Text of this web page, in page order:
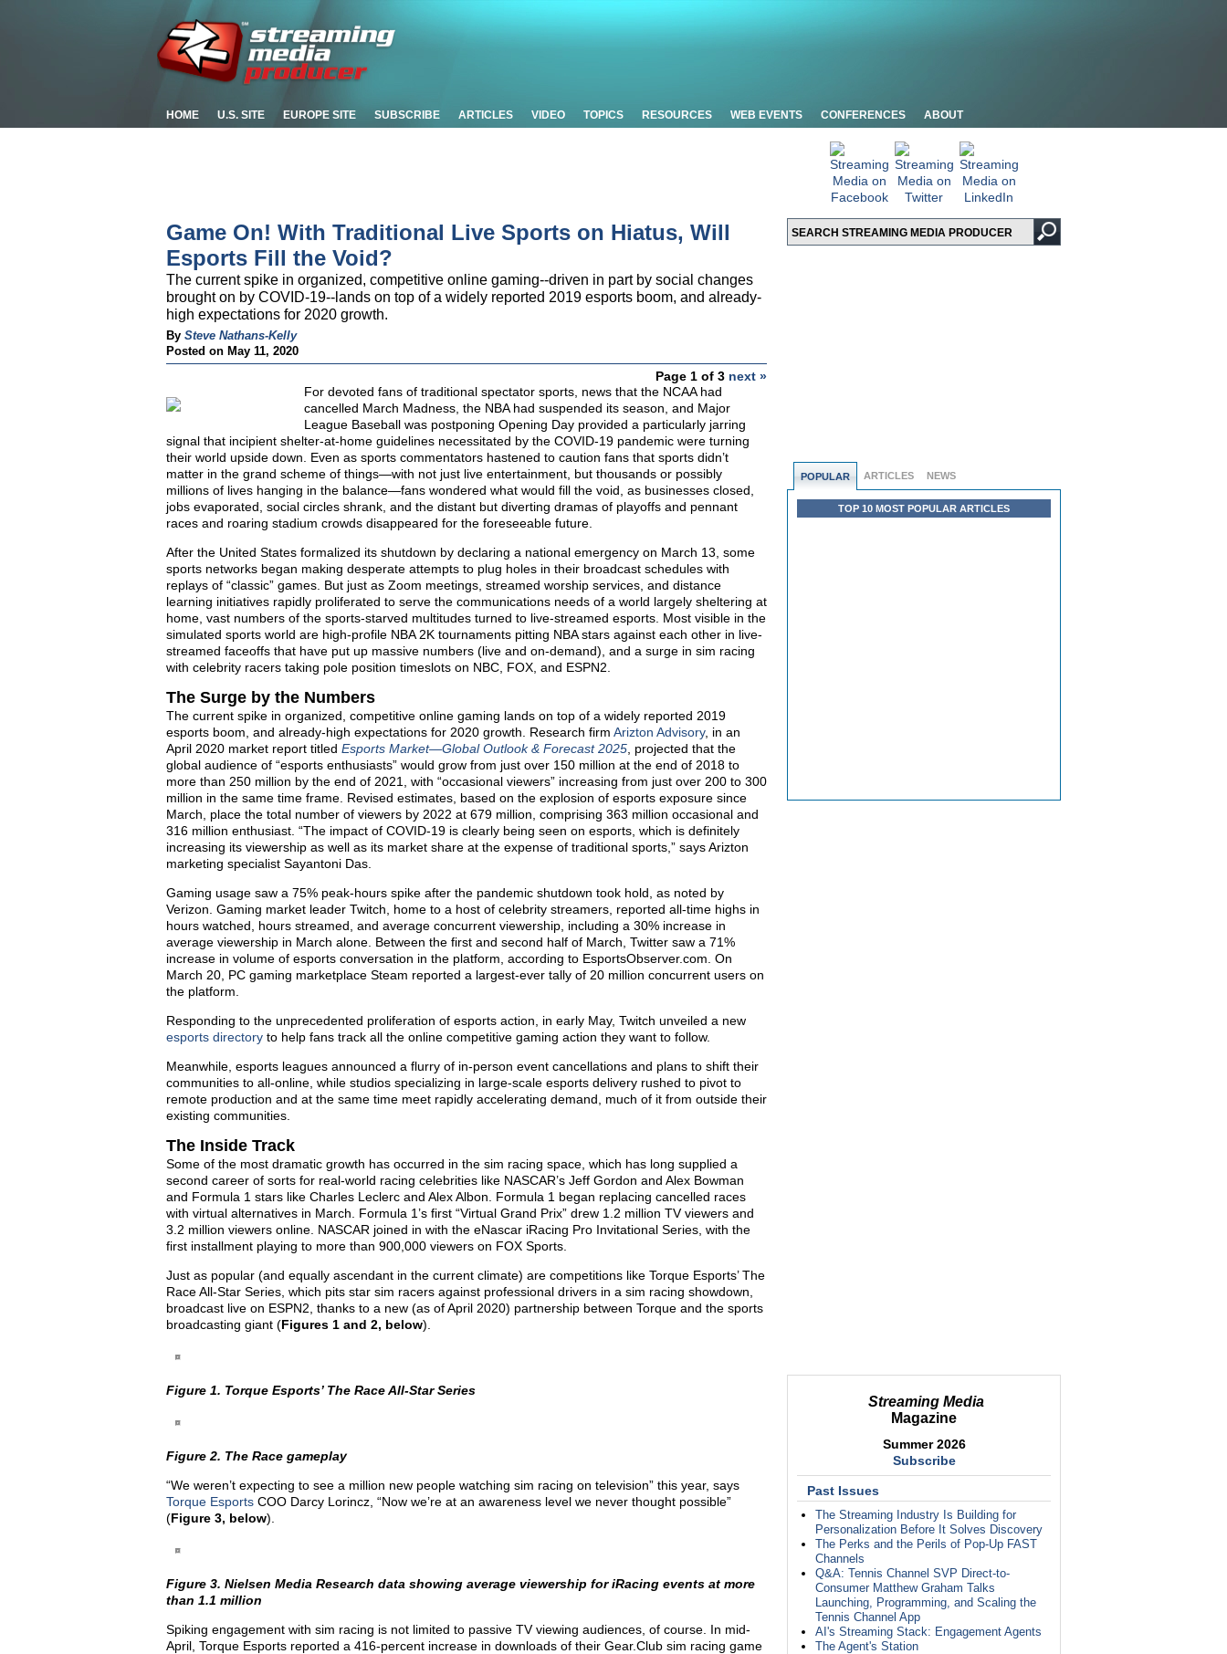
HOME U.S. SITE EUROPE SITE SUBSCRIBE ARTICLES VIDEO TOPICS RESOURCES WEB EVENTS CONFERENCES ABOUT
POPULAR ARTICLES NEWS
TOP 10 MOST POPULAR ARTICLES
Streaming Media
Magazine
Summer 2026
Subscribe
Past Issues
The Streaming Industry Is Building for
Personalization Before It Solves Discovery
The Perks and the Perils of Pop-Up FAST
Channels
Q&A: Tennis Channel SVP Direct-to-
Consumer Matthew Graham Talks
Launching, Programming, and Scaling the
Tennis Channel App
AI's Streaming Stack: Engagement Agents
The Agent's Station
Game On! With Traditional Live Sports on Hiatus, Will
Esports Fill the Void?
The current spike in organized, competitive online gaming--driven in part by social changes
brought on by COVID-19--lands on top of a widely reported 2019 esports boom, and already-
high expectations for 2020 growth.
By Steve Nathans-Kelly
Posted on May 11, 2020
Page 1 of 3 next »
For devoted fans of traditional spectator sports, news that the NCAA had
cancelled March Madness, the NBA had suspended its season, and Major
League Baseball was postponing Opening Day provided a particularly jarring
signal that incipient shelter-at-home guidelines necessitated by the COVID-19 pandemic were turning
their world upside down. Even as sports commentators hastened to caution fans that sports didn’t
matter in the grand scheme of things—with not just live entertainment, but thousands or possibly
millions of lives hanging in the balance—fans wondered what would fill the void, as businesses closed,
jobs evaporated, social circles shrank, and the distant but diverting dramas of playoffs and pennant
races and roaring stadium crowds disappeared for the foreseeable future.
After the United States formalized its shutdown by declaring a national emergency on March 13, some
sports networks began making desperate attempts to plug holes in their broadcast schedules with
replays of “classic” games. But just as Zoom meetings, streamed worship services, and distance
learning initiatives rapidly proliferated to serve the communications needs of a world largely sheltering at
home, vast numbers of the sports-starved multitudes turned to live-streamed esports. Most visible in the
simulated sports world are high-profile NBA 2K tournaments pitting NBA stars against each other in live-
streamed faceoffs that have put up massive numbers (live and on-demand), and a surge in sim racing
with celebrity racers taking pole position timeslots on NBC, FOX, and ESPN2.
The Surge by the Numbers
The current spike in organized, competitive online gaming lands on top of a widely reported 2019
esports boom, and already-high expectations for 2020 growth. Research firm Arizton Advisory, in an
April 2020 market report titled Esports Market—Global Outlook & Forecast 2025 , projected that the
global audience of “esports enthusiasts” would grow from just over 150 million at the end of 2018 to
more than 250 million by the end of 2021, with “occasional viewers” increasing from just over 200 to 300
million in the same time frame. Revised estimates, based on the explosion of esports exposure since
March, place the total number of viewers by 2022 at 679 million, comprising 363 million occasional and
316 million enthusiast. “The impact of COVID-19 is clearly being seen on esports, which is definitely
increasing its viewership as well as its market share at the expense of traditional sports,” says Arizton
marketing specialist Sayantoni Das.
Gaming usage saw a 75% peak-hours spike after the pandemic shutdown took hold, as noted by
Verizon. Gaming market leader Twitch, home to a host of celebrity streamers, reported all-time highs in
hours watched, hours streamed, and average concurrent viewership, including a 30% increase in
average viewership in March alone. Between the first and second half of March, Twitter saw a 71%
increase in volume of esports conversation in the platform, according to EsportsObserver.com. On
March 20, PC gaming marketplace Steam reported a largest-ever tally of 20 million concurrent users on
the platform.
Responding to the unprecedented proliferation of esports action, in early May, Twitch unveiled a new
esports directory to help fans track all the online competitive gaming action they want to follow.
Meanwhile, esports leagues announced a flurry of in-person event cancellations and plans to shift their
communities to all-online, while studios specializing in large-scale esports delivery rushed to pivot to
remote production and at the same time meet rapidly accelerating demand, much of it from outside their
existing communities.
The Inside Track
Some of the most dramatic growth has occurred in the sim racing space, which has long supplied a
second career of sorts for real-world racing celebrities like NASCAR’s Jeff Gordon and Alex Bowman
and Formula 1 stars like Charles Leclerc and Alex Albon. Formula 1 began replacing cancelled races
with virtual alternatives in March. Formula 1’s first “Virtual Grand Prix” drew 1.2 million TV viewers and
3.2 million viewers online. NASCAR joined in with the eNascar iRacing Pro Invitational Series, with the
first installment playing to more than 900,000 viewers on FOX Sports.
Just as popular (and equally ascendant in the current climate) are competitions like Torque Esports’ The
Race All-Star Series, which pits star sim racers against professional drivers in a sim racing showdown,
broadcast live on ESPN2, thanks to a new (as of April 2020) partnership between Torque and the sports
broadcasting giant (Figures 1 and 2, below).
Figure 1. Torque Esports’ The Race All-Star Series
Figure 2. The Race gameplay
“We weren’t expecting to see a million new people watching sim racing on television” this year, says
Torque Esports COO Darcy Lorincz, “Now we’re at an awareness level we never thought possible”
(Figure 3, below).
Figure 3. Nielsen Media Research data showing average viewership for iRacing events at more
than 1.1 million
Spiking engagement with sim racing is not limited to passive TV viewing audiences, of course. In mid-
April, Torque Esports reported a 416-percent increase in downloads of their Gear.Club sim racing game